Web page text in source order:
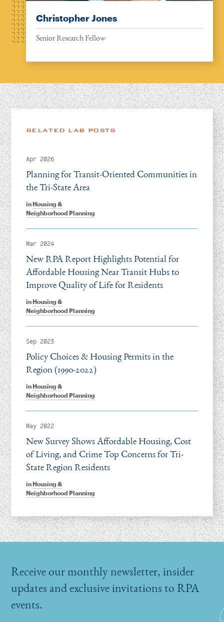
Christopher Jones
Senior Research Fellow
RELATED LAB POSTS
Apr 2026
inHousing &
Neighborhood Planning
Planning for Transit-Oriented Communities in
the Tri-State Area
Mar 2024
inHousing &
Neighborhood Planning
New RPA Report Highlights Potential for
Affordable Housing Near Transit Hubs to
Improve Quality of Life for Residents
Sep 2023
inHousing &
Neighborhood Planning
Policy Choices & Housing Permits in the
Region (1990-2022)
May 2022
inHousing &
Neighborhood Planning
New Survey Shows Affordable Housing, Cost
of Living, and Crime Top Concerns for Tri-
State Region Residents
Receive our monthly newsletter, insider
updates and exclusive invitations to RPA
events.